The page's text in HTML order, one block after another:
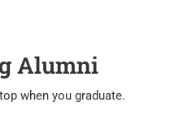
Alumni
when you graduate.